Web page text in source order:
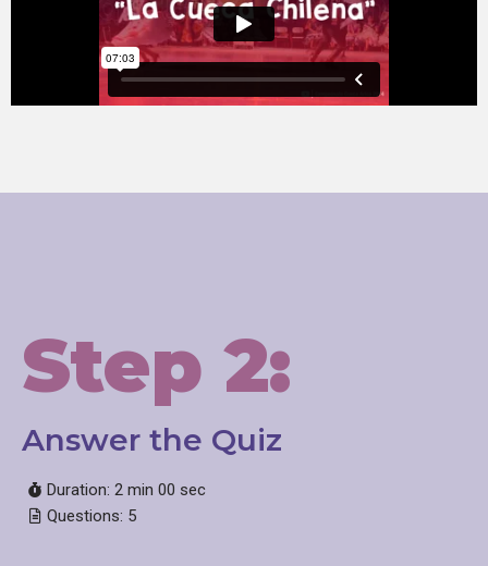
Step 2:
Answer the Quiz​
Duration: 2 min 00 sec
Questions: 5